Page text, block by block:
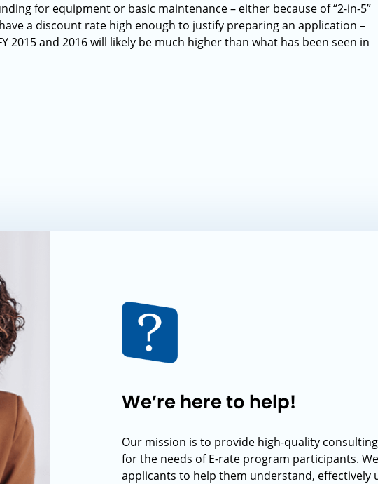
for equipment or basic maintenance – either because of “2-in-5”
a discount rate high enough to justify preparing an application –
2015 and 2016 will likely be much higher than what has been seen in
We’re here to help!
Our mission is to provide high-quality
for the needs of E-rate program participants.
applicants to help them understand, effectively